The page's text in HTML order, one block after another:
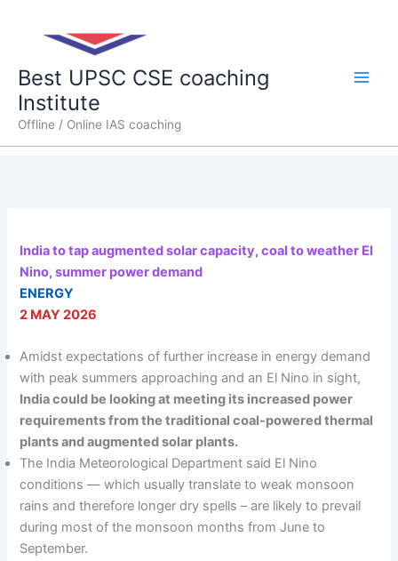
Best UPSC CSE coaching
Institute
Offline / Online IAS coaching
India to tap augmented solar capacity, coal to weather El
Nino, summer power demand
ENERGY
2 MAY 2026
Amidst expectations of further increase in energy demand
with peak summers approaching and an El Nino in sight,
India could be looking at meeting its increased power
requirements from the traditional coal-powered thermal
plants and augmented solar plants.
The India Meteorological Department said El Nino
conditions — which usually translate to weak monsoon
rains and therefore longer dry spells – are likely to prevail
during most of the monsoon months from June to
September.